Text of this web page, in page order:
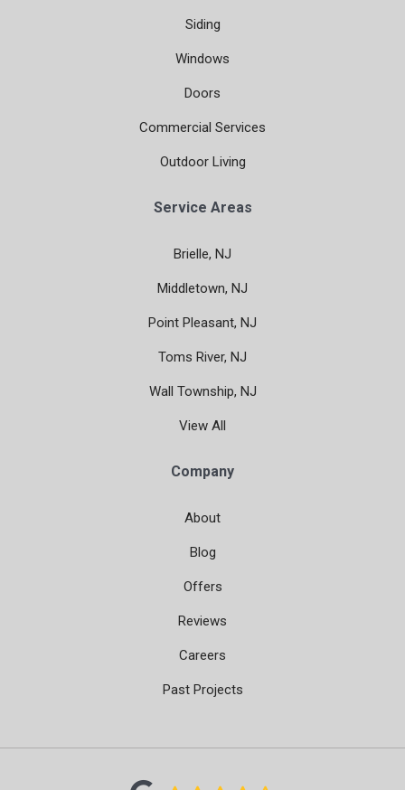
Siding
Windows
Doors
Commercial Services
Outdoor Living
Service Areas
Brielle, NJ
Middletown, NJ
Point Pleasant, NJ
Toms River, NJ
Wall Township, NJ
View All
Company
About
Blog
Offers
Reviews
Careers
Past Projects